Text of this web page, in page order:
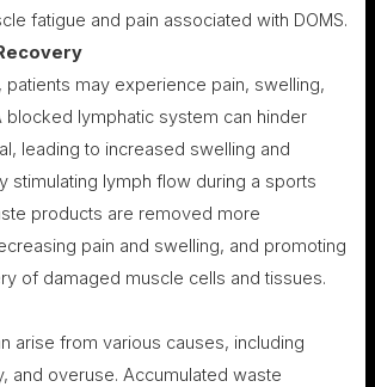
fatigue and pain associated with DOMS.
patients may experience pain, swelling,
blocked lymphatic system can hinder
leading to increased swelling and
stimulating lymph flow during a sports
products are removed more
pain and swelling, and promoting
of damaged muscle cells and tissues.
arise from various causes, including
and overuse. Accumulated waste